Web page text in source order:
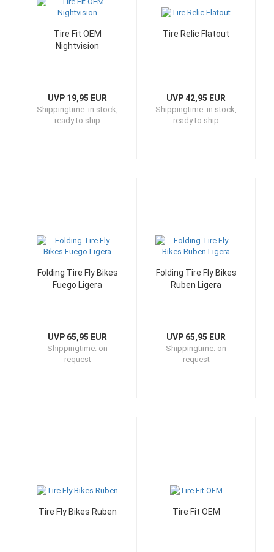
Tire Fit OEM
Nightvision
UVP 19,95 EUR
Shippingtime: in stock,
ready to ship
Tire Relic Flatout
UVP 42,95 EUR
Shippingtime: in stock,
ready to ship
Folding Tire Fly Bikes
Fuego Ligera
UVP 65,95 EUR
Shippingtime: on
request
Folding Tire Fly Bikes
Ruben Ligera
UVP 65,95 EUR
Shippingtime: on
request
Tire Fly Bikes Ruben Tire Fit OEM